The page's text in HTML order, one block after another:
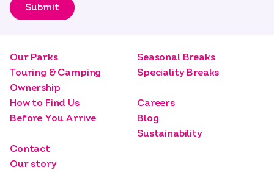
Submit
Our Parks
Touring & Camping
Ownership
Seasonal Breaks
Speciality Breaks
How to Find Us
Before You Arrive
Careers
Blog
Sustainability
Contact
Our story